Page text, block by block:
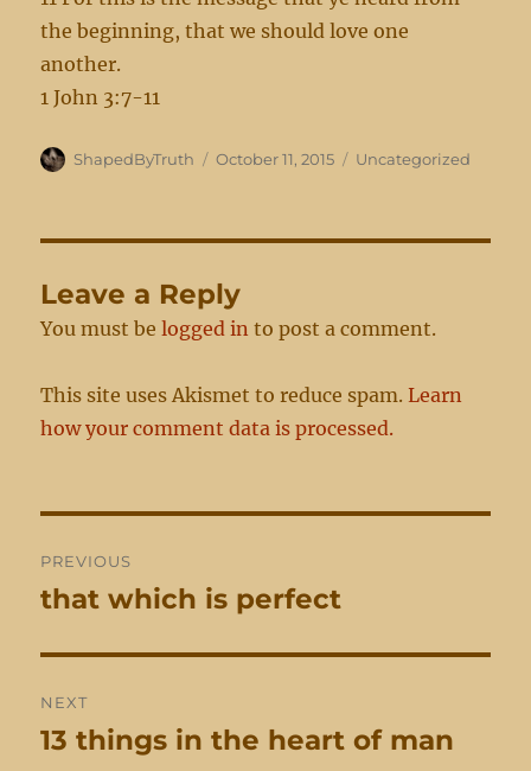
the beginning, that we should love one
another.
1 John 3:7-11
Author
ShapedByTruth
Posted
October 11, 2015 Categories
Uncategorized
Leave a Reply
You must belogged in to post a comment.
This site uses Akismet to reduce spam.Learn
how your comment data is processed.
navigation
PREVIOUS
Previous
that which is perfect
NEXT
Next
13 things in the heart of man